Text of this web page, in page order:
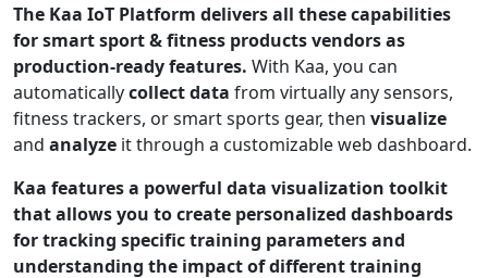
The Kaa IoT Platform delivers all these capabilities
for smart sport & fitness products vendors as
production-ready features. With Kaa, you can
automaticallycollect data from virtually any sensors,
fitness trackers, or smart sports gear, then visualize
and analyze it through a customizable web dashboard.
Kaa features a powerful data visualization toolkit
that allows you to create personalized dashboards
for tracking specific training parameters and
understanding the impact of different training